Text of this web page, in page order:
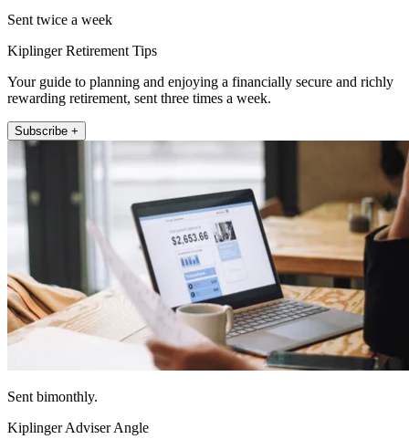
Sent twice a week
Kiplinger Retirement Tips
Your guide to planning and enjoying a financially secure and richly
rewarding retirement, sent three times a week.
Subscribe +
Sent bimonthly.
Kiplinger Adviser Angle